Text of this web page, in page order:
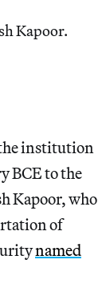
Kapoor.
institution
BCE to the
Kapoor, who
of
named